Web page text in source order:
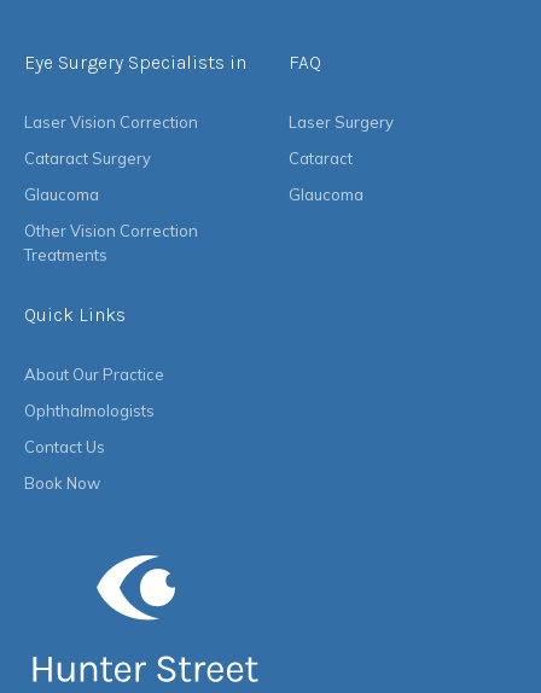
Eye Surgery Specialists in
Laser Vision Correction
Cataract Surgery
Glaucoma
Other Vision Correction
Treatments
FAQ
Laser Surgery
Cataract
Glaucoma
Quick Links
About Our Practice
Ophthalmologists
Contact Us
Book Now